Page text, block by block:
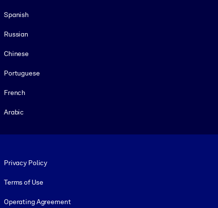
Spanish
Russian
Chinese
Portuguese
French
Arabic
Privacy Policy
Terms of Use
Operating Agreement